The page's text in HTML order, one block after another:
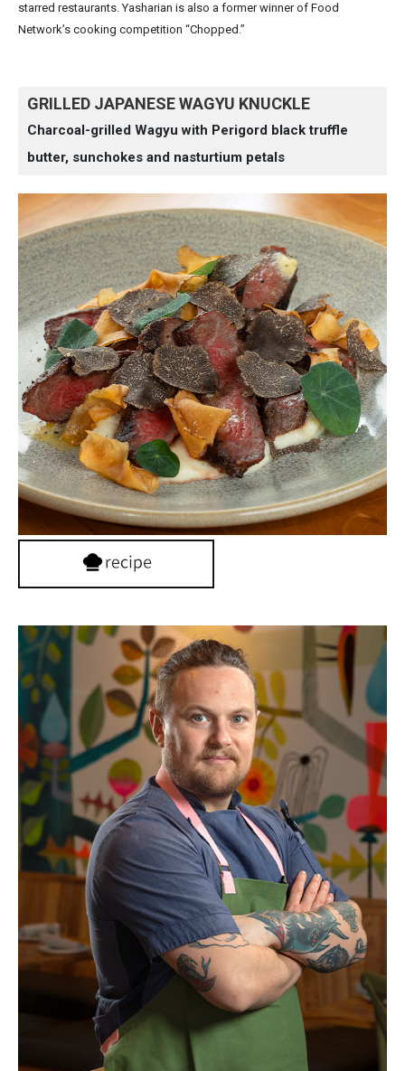
starred restaurants. Yasharian is also a former winner of Food
Network’s cooking competition “Chopped.”
GRILLED JAPANESE WAGYU KNUCKLE
Charcoal-grilled Wagyu with Perigord black truffle
butter, sunchokes and nasturtium petals